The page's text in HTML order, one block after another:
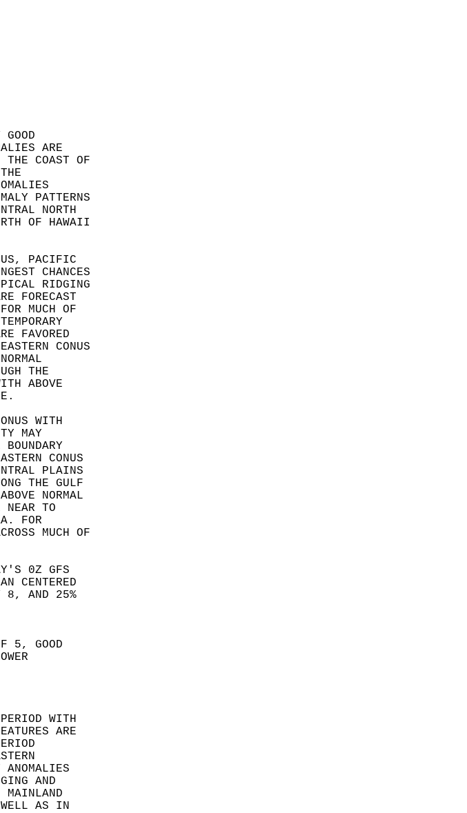
GOOD
ARE
THE COAST OF
THE
PATTERNS
NORTH
OF HAWAII
PACIFIC
CHANCES
RIDGING
FORECAST
FOR MUCH OF
TEMPORARY
ARE FAVORED
CONUS
NORMAL
THE
ABOVE
WITH
MAY
BOUNDARY
CONUS
PLAINS
THE GULF
NORMAL
NEAR TO
FOR
MUCH OF
0Z GFS
CENTERED
8, AND 25%
OF 5, GOOD
PERIOD WITH
ARE
PERIOD
ANOMALIES
AND
MAINLAND
WELL AS IN